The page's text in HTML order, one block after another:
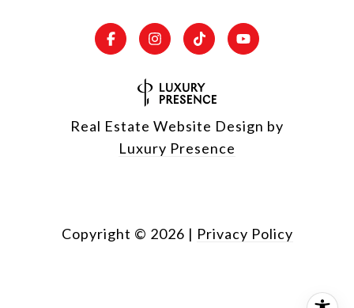
Real Estate Website Design by
Luxury Presence
Copyright © 2026 | Privacy Policy